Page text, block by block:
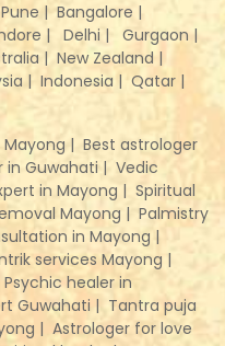
Pune | Bangalore |
| Delhi |
Gurgaon |
| New Zealand |
| Indonesia | Qatar |
| Best astrologer
in Guwahati | Vedic
in Mayong | Spiritual
Mayong | Palmistry
in Mayong |
services Mayong |
Psychic healer in
Guwahati | Tantra puja
| Astrologer for love